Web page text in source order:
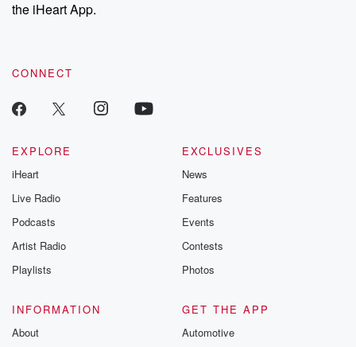
the iHeart App.
CONNECT
EXPLORE
iHeart
Live Radio
Podcasts
Artist Radio
Playlists
EXCLUSIVES
News
Features
Events
Contests
Photos
INFORMATION
About
GET THE APP
Automotive